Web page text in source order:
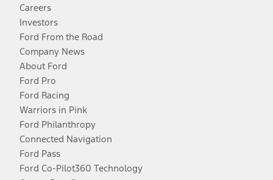
Careers
Investors
Ford From the Road
Company News
About Ford
Ford Pro
Ford Racing
Warriors in Pink
Ford Philanthropy
Connected Navigation
Ford Pass
Ford Co-Pilot360 Technology